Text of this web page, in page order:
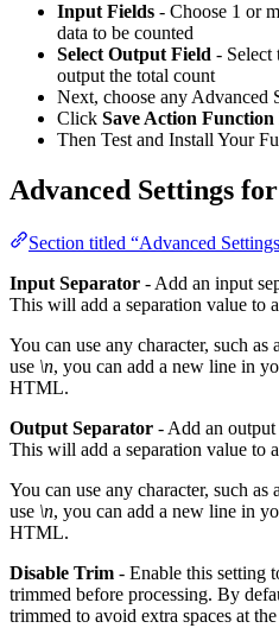
Input Fields - Choose 1 or
data to be counted
Select Output Field - Select
output the total count
Next, choose any Advanced
Click Save Action Function
Then Test and Install Your
Advanced Settings
Section titled “Advanced
Input Separator - Add an input
This will add a separation value to
You can use any character, such
use \n, you can add a new line in
HTML.
Output Separator - Add an output
This will add a separation value to
You can use any character, such
use \n, you can add a new line in
HTML.
Disable Trim - Enable this setting
trimmed before processing. By
trimmed to avoid extra spaces at